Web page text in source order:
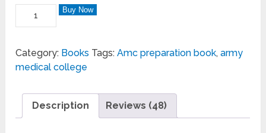
on
customer
ratings
Buy Now
Category: Books Tags:Amc preparation book,army
medical college
Description Reviews (48)